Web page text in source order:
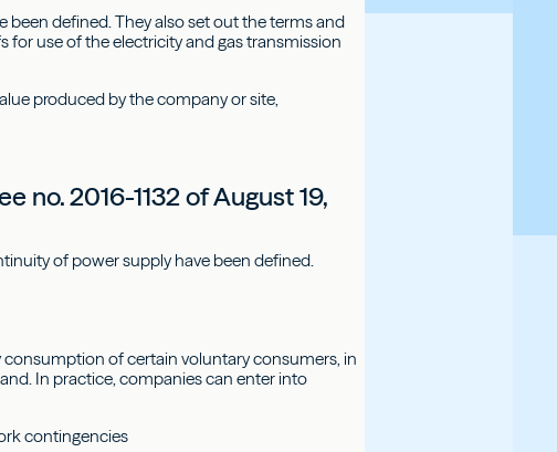
been defined. They also set out the terms and
use of the electricity and gas transmission
produced by the company or site,
no. 2016-1132 of August 19,
of power supply have been defined.
of certain voluntary consumers, in
In practice, companies can enter into
contingencies